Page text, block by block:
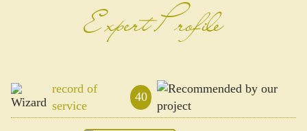
Expert Profile
record of
service
40